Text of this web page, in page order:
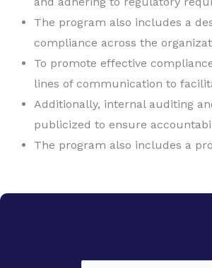
The program also includes a
compliance across the
To promote effective
lines of communication to
Additionally, internal auditing
publicized to ensure
The program also includes a